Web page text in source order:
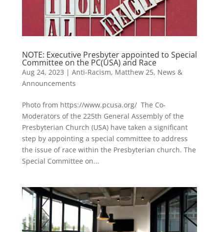
NOTE: Executive Presbyter appointed to Special
Committee on the PC(USA) and Race
Aug 24, 2023 | Anti-Racism, Matthew 25, News &
Announcements
Photo from https://www.pcusa.org/ The Co-
Moderators of the 225th General Assembly of the
Presbyterian Church (USA) have taken a significant
step by appointing a special committee to address
the issue of race within the Presbyterian church. The
Special Committee on...